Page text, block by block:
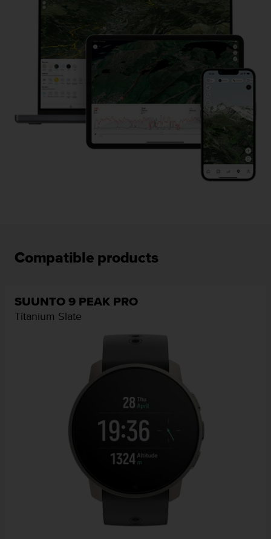
Compatible products
SUUNTO 9 PEAK PRO
Titanium Slate